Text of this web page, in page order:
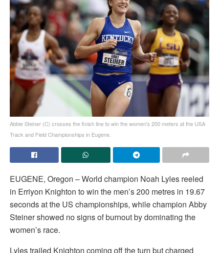
Abbie Steiner (C) crosses the finish line to win the women's 200 meters at the USA
Track and Field Championships in Eugene.
EUGENE, Oregon – World champion Noah Lyles reeled
in Erriyon Knighton to win the men’s 200 metres in 19.67
seconds at the US championships, while champion Abby
Steiner showed no signs of burnout by dominating the
women’s race.
Lyles trailed Knighton coming off the turn but charged